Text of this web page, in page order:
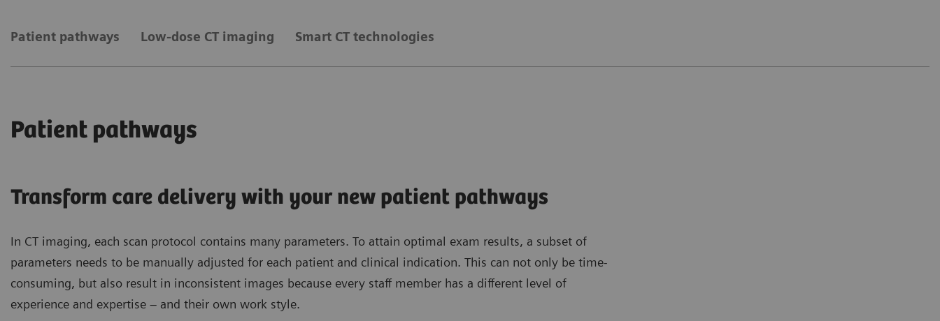
Patient pathways Low-dose CT imaging Smart CT technologies
Patient pathways
Transform care delivery with your new patient pathways
In CT imaging, each scan protocol contains many parameters. To attain optimal exam results, a subset of
parameters needs to be manually adjusted for each patient and clinical indication. This can not only be time-
consuming, but also result in inconsistent images because every staff member has a different level of
experience and expertise – and their own work style.